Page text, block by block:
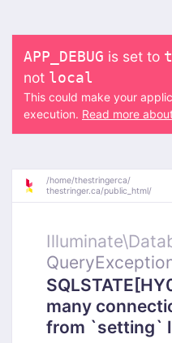
APP_DEBUG is set to
not local
This could make your
execution. Read more
/home/thestringerca/
thestringer.ca/public_html/
Illuminate\
many
from `setting`